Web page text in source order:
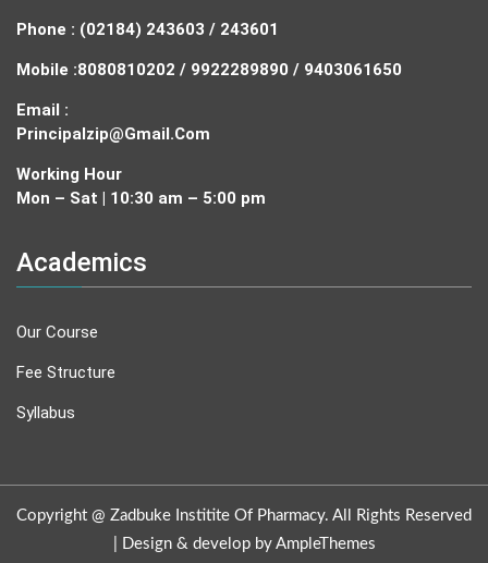
Phone : (02184) 243603 / 243601
Mobile :8080810202 / 9922289890 / 9403061650
Email :
Principalzip@gmail.com
Working Hour
Mon – Sat | 10:30 am – 5:00 pm
Academics
Our Course
Fee Structure
Syllabus
Copyright @ Zadbuke Institite Of Pharmacy. All Rights Reserved
Design & develop by AmpleThemes